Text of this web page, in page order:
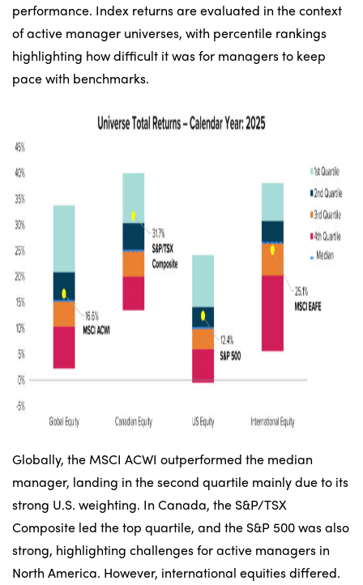
performance. Index returns are evaluated in the context
of active manager universes, with percentile rankings
highlighting how difficult it was for managers to keep
pace with benchmarks.
Globally, the MSCI ACWI outperformed the median
manager, landing in the second quartile mainly due to its
strong U.S. weighting. In Canada, the S&P/TSX
Composite led the top quartile, and the S&P 500 was also
strong, highlighting challenges for active managers in
North America. However, international equities differed.